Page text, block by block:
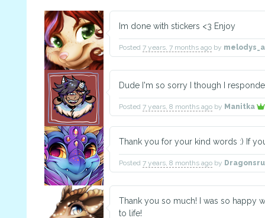
Im done with stickers <3 Enjoy
Posted 7 years, 7 months ago by
Dude I'm so sorry I though I
Posted 7 years, 8 months ago by Manitka
Thank you for your kind words :) If
Posted 7 years, 8 months ago by
Thank you so much! I was so happy
to life!